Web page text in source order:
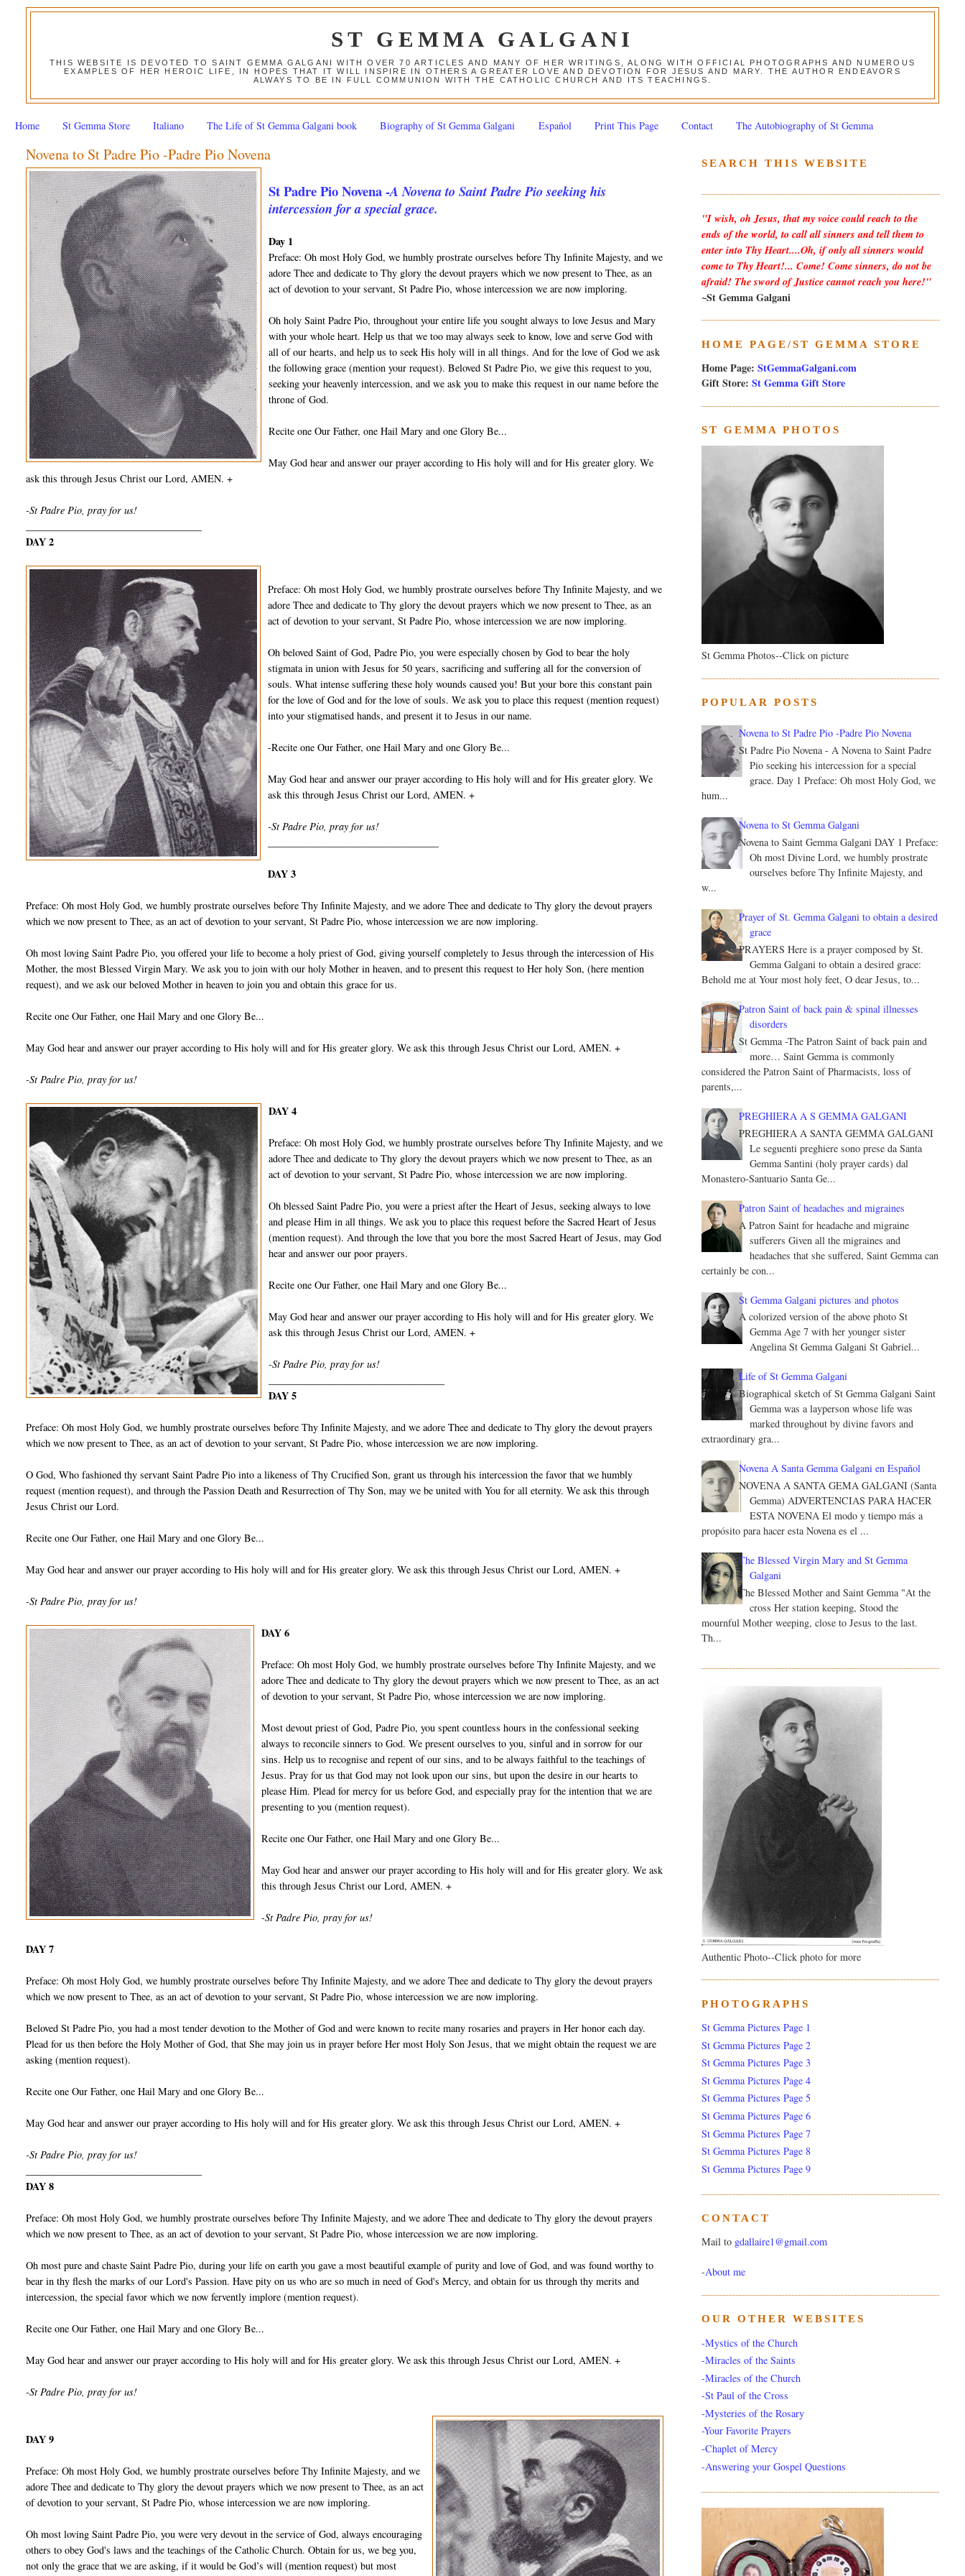
ST GEMMA GALGANI
THIS WEBSITE IS DEVOTED TO SAINT GEMMA GALGANI WITH OVER 70 ARTICLES AND MANY OF HER WRITINGS, ALONG WITH OFFICIAL PHOTOGRAPHS AND NUMEROUS
EXAMPLES OF HER HEROIC LIFE, IN HOPES THAT IT WILL INSPIRE IN OTHERS A GREATER LOVE AND DEVOTION FOR JESUS AND MARY. THE AUTHOR ENDEAVORS
ALWAYS TO BE IN FULL COMMUNION WITH THE CATHOLIC CHURCH AND ITS TEACHINGS.
Home St Gemma Store Italiano The Life of St Gemma Galgani book Biography of St Gemma Galgani Español Print This Page Contact The Autobiography of St Gemma
Novena to St Padre Pio -Padre Pio Novena
St Padre Pio Novena -A Novena to Saint Padre Pio seeking his
intercession for a special grace.
Day 1
Preface: Oh most Holy God, we humbly prostrate ourselves before Thy Infinite Majesty, and we
adore Thee and dedicate to Thy glory the devout prayers which we now present to Thee, as an
act of devotion to your servant, St Padre Pio, whose intercession we are now imploring.
Oh holy Saint Padre Pio, throughout your entire life you sought always to love Jesus and Mary
with your whole heart. Help us that we too may always seek to know, love and serve God with
all of our hearts, and help us to seek His holy will in all things. And for the love of God we ask
the following grace (mention your request). Beloved St Padre Pio, we give this request to you,
seeking your heavenly intercession, and we ask you to make this request in our name before the
throne of God.
Recite one Our Father, one Hail Mary and one Glory Be...
May God hear and answer our prayer according to His holy will and for His greater glory. We
ask this through Jesus Christ our Lord, AMEN. +
-St Padre Pio, pray for us!
DAY 2
Preface: Oh most Holy God, we humbly prostrate ourselves before Thy Infinite Majesty, and we
adore Thee and dedicate to Thy glory the devout prayers which we now present to Thee, as an
act of devotion to your servant, St Padre Pio, whose intercession we are now imploring.
Oh beloved Saint of God, Padre Pio, you were especially chosen by God to bear the holy
stigmata in union with Jesus for 50 years, sacrificing and suffering all for the conversion of
souls. What intense suffering these holy wounds caused you! But your bore this constant pain
for the love of God and for the love of souls. We ask you to place this request (mention request)
into your stigmatised hands, and present it to Jesus in our name.
-Recite one Our Father, one Hail Mary and one Glory Be...
May God hear and answer our prayer according to His holy will and for His greater glory. We
ask this through Jesus Christ our Lord, AMEN. +
-St Padre Pio, pray for us!
DAY 3
Preface: Oh most Holy God, we humbly prostrate ourselves before Thy Infinite Majesty, and we adore Thee and dedicate to Thy glory the devout prayers
which we now present to Thee, as an act of devotion to your servant, St Padre Pio, whose intercession we are now imploring.
Oh most loving Saint Padre Pio, you offered your life to become a holy priest of God, giving yourself completely to Jesus through the intercession of His
Mother, the most Blessed Virgin Mary. We ask you to join with our holy Mother in heaven, and to present this request to Her holy Son, (here mention
request), and we ask our beloved Mother in heaven to join you and obtain this grace for us.
Recite one Our Father, one Hail Mary and one Glory Be...
May God hear and answer our prayer according to His holy will and for His greater glory. We ask this through Jesus Christ our Lord, AMEN. +
-St Padre Pio, pray for us!
DAY 4
Preface: Oh most Holy God, we humbly prostrate ourselves before Thy Infinite Majesty, and we
adore Thee and dedicate to Thy glory the devout prayers which we now present to Thee, as an
act of devotion to your servant, St Padre Pio, whose intercession we are now imploring.
Oh blessed Saint Padre Pio, you were a priest after the Heart of Jesus, seeking always to love
and please Him in all things. We ask you to place this request before the Sacred Heart of Jesus
(mention request). And through the love that you bore the most Sacred Heart of Jesus, may God
hear and answer our poor prayers.
Recite one Our Father, one Hail Mary and one Glory Be...
May God hear and answer our prayer according to His holy will and for His greater glory. We
ask this through Jesus Christ our Lord, AMEN. +
-St Padre Pio, pray for us!
DAY 5
Preface: Oh most Holy God, we humbly prostrate ourselves before Thy Infinite Majesty, and we adore Thee and dedicate to Thy glory the devout prayers
which we now present to Thee, as an act of devotion to your servant, St Padre Pio, whose intercession we are now imploring.
O God, Who fashioned thy servant Saint Padre Pio into a likeness of Thy Crucified Son, grant us through his intercession the favor that we humbly
request (mention request), and through the Passion Death and Resurrection of Thy Son, may we be united with You for all eternity. We ask this through
Jesus Christ our Lord.
Recite one Our Father, one Hail Mary and one Glory Be...
May God hear and answer our prayer according to His holy will and for His greater glory. We ask this through Jesus Christ our Lord, AMEN. +
-St Padre Pio, pray for us!
DAY 6
Preface: Oh most Holy God, we humbly prostrate ourselves before Thy Infinite Majesty, and we
adore Thee and dedicate to Thy glory the devout prayers which we now present to Thee, as an act
of devotion to your servant, St Padre Pio, whose intercession we are now imploring.
Most devout priest of God, Padre Pio, you spent countless hours in the confessional seeking
always to reconcile sinners to God. We present ourselves to you, sinful and in sorrow for our
sins. Help us to recognise and repent of our sins, and to be always faithful to the teachings of
Jesus. Pray for us that God may not look upon our sins, but upon the desire in our hearts to
please Him. Plead for mercy for us before God, and especially pray for the intention that we are
presenting to you (mention request).
Recite one Our Father, one Hail Mary and one Glory Be...
May God hear and answer our prayer according to His holy will and for His greater glory. We ask
this through Jesus Christ our Lord, AMEN. +
-St Padre Pio, pray for us!
DAY 7
Preface: Oh most Holy God, we humbly prostrate ourselves before Thy Infinite Majesty, and we adore Thee and dedicate to Thy glory the devout prayers
which we now present to Thee, as an act of devotion to your servant, St Padre Pio, whose intercession we are now imploring.
Beloved St Padre Pio, you had a most tender devotion to the Mother of God and were known to recite many rosaries and prayers in Her honor each day.
Plead for us then before the Holy Mother of God, that She may join us in prayer before Her most Holy Son Jesus, that we might obtain the request we are
asking (mention request).
Recite one Our Father, one Hail Mary and one Glory Be...
May God hear and answer our prayer according to His holy will and for His greater glory. We ask this through Jesus Christ our Lord, AMEN. +
-St Padre Pio, pray for us!
DAY 8
Preface: Oh most Holy God, we humbly prostrate ourselves before Thy Infinite Majesty, and we adore Thee and dedicate to Thy glory the devout prayers
which we now present to Thee, as an act of devotion to your servant, St Padre Pio, whose intercession we are now imploring.
Oh most pure and chaste Saint Padre Pio, during your life on earth you gave a most beautiful example of purity and love of God, and was found worthy to
bear in thy flesh the marks of our Lord's Passion. Have pity on us who are so much in need of God's Mercy, and obtain for us through thy merits and
intercession, the special favor which we now fervently implore (mention request).
Recite one Our Father, one Hail Mary and one Glory Be...
May God hear and answer our prayer according to His holy will and for His greater glory. We ask this through Jesus Christ our Lord, AMEN. +
-St Padre Pio, pray for us!
DAY 9
Preface: Oh most Holy God, we humbly prostrate ourselves before Thy Infinite Majesty, and we
adore Thee and dedicate to Thy glory the devout prayers which we now present to Thee, as an act
of devotion to your servant, St Padre Pio, whose intercession we are now imploring.
Oh most loving Saint Padre Pio, you were very devout in the service of God, always encouraging
others to obey God's laws and the teachings of the Catholic Church. Obtain for us, we beg you,
not only the grace that we are asking, if it would be God’s will (mention request) but most
SEARCH THIS WEBSITE
"I wish, oh Jesus, that my voice could reach to the
ends of the world, to call all sinners and tell them to
enter into Thy Heart....Oh, if only all sinners would
come to Thy Heart!... Come! Come sinners, do not be
afraid! The sword of Justice cannot reach you here!"
~St Gemma Galgani
HOME PAGE/ST GEMMA STORE
Home Page: StGemmaGalgani.com
Gift Store: St Gemma Gift Store
ST GEMMA PHOTOS
St Gemma Photos--Click on picture
POPULAR POSTS
Novena to St Padre Pio -Padre Pio Novena
St Padre Pio Novena - A Novena to Saint Padre
Pio seeking his intercession for a special
grace. Day 1 Preface: Oh most Holy God, we
hum...
Novena to St Gemma Galgani
Novena to Saint Gemma Galgani DAY 1 Preface:
Oh most Divine Lord, we humbly prostrate
ourselves before Thy Infinite Majesty, and
w...
Prayer of St. Gemma Galgani to obtain a desired
grace
PRAYERS Here is a prayer composed by St.
Gemma Galgani to obtain a desired grace:
Behold me at Your most holy feet, O dear Jesus, to...
Patron Saint of back pain & spinal illnesses
disorders
St Gemma -The Patron Saint of back pain and
more… Saint Gemma is commonly
considered the Patron Saint of Pharmacists, loss of
parents,...
PREGHIERA A S GEMMA GALGANI
PREGHIERA A SANTA GEMMA GALGANI
Le seguenti preghiere sono prese da Santa
Gemma Santini (holy prayer cards) dal
Monastero-Santuario Santa Ge...
Patron Saint of headaches and migraines
A Patron Saint for headache and migraine
sufferers Given all the migraines and
headaches that she suffered, Saint Gemma can
certainly be con...
St Gemma Galgani pictures and photos
A colorized version of the above photo St
Gemma Age 7 with her younger sister
Angelina St Gemma Galgani St Gabriel...
Life of St Gemma Galgani
Biographical sketch of St Gemma Galgani Saint
Gemma was a layperson whose life was
marked throughout by divine favors and
extraordinary gra...
Novena A Santa Gemma Galgani en Español
NOVENA A SANTA GEMA GALGANI (Santa
Gemma) ADVERTENCIAS PARA HACER
ESTA NOVENA El modo y tiempo más a
propósito para hacer esta Novena es el ...
The Blessed Virgin Mary and St Gemma
Galgani
The Blessed Mother and Saint Gemma "At the
cross Her station keeping, Stood the
mournful Mother weeping, close to Jesus to the last.
Th...
Authentic Photo--Click photo for more
PHOTOGRAPHS
St Gemma Pictures Page 1
St Gemma Pictures Page 2
St Gemma Pictures Page 3
St Gemma Pictures Page 4
St Gemma Pictures Page 5
St Gemma Pictures Page 6
St Gemma Pictures Page 7
St Gemma Pictures Page 8
St Gemma Pictures Page 9
CONTACT
Mail to gdallaire1@gmail.com
-About me
OUR OTHER WEBSITES
-Mystics of the Church
-Miracles of the Saints
-Miracles of the Church
-St Paul of the Cross
-Mysteries of the Rosary
-Your Favorite Prayers
-Chaplet of Mercy
-Answering your Gospel Questions